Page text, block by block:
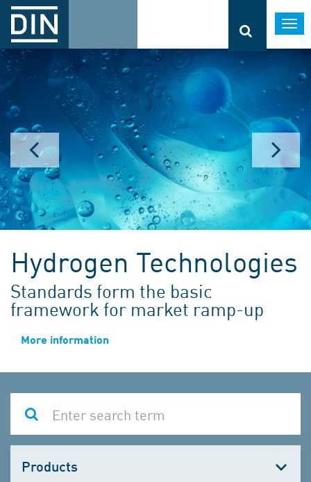
Hydrogen Technologies
Standards form the basic
framework for market ramp-up
More information
one